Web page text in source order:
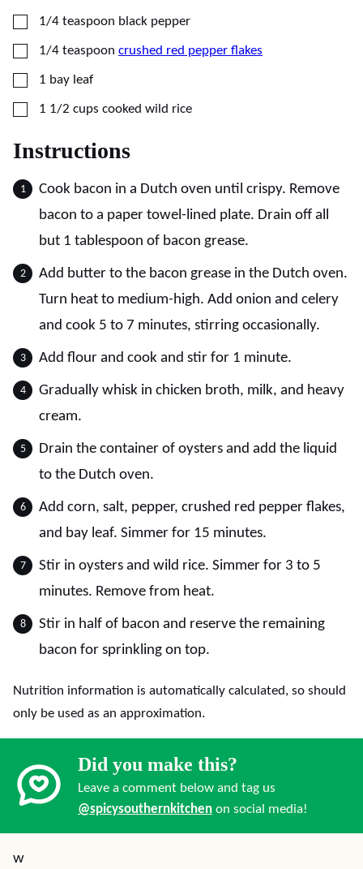
▢
1/4 teaspoon black pepper
▢
1/4 teaspoon crushed red pepper flakes
▢
1 bay leaf
▢
1 1/2 cups cooked wild rice
Instructions
Cook bacon in a Dutch oven until crispy. Remove
bacon to a paper towel-lined plate. Drain off all
but 1 tablespoon of bacon grease.
Add butter to the bacon grease in the Dutch oven.
Turn heat to medium-high. Add onion and celery
and cook 5 to 7 minutes, stirring occasionally.
Add flour and cook and stir for 1 minute.
Gradually whisk in chicken broth, milk, and heavy
cream.
Drain the container of oysters and add the liquid
to the Dutch oven.
Add corn, salt, pepper, crushed red pepper flakes,
and bay leaf. Simmer for 15 minutes.
Stir in oysters and wild rice. Simmer for 3 to 5
minutes. Remove from heat.
Stir in half of bacon and reserve the remaining
bacon for sprinkling on top.
Nutrition information is automatically calculated, so should
only be used as an approximation.
Did you make this?
Leave a comment below and tag us
@spicysouthernkitchen on social media!
w